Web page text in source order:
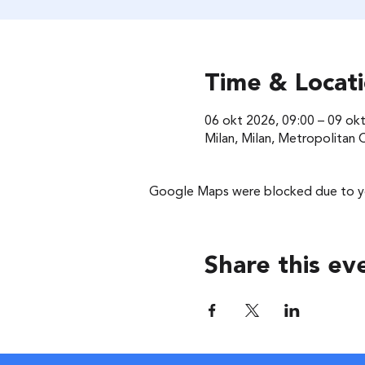
Time &
06 okt 2026, 09:00 – 09
Milan, Milan, Metropolitan
Google Maps were blocked due to
Share this